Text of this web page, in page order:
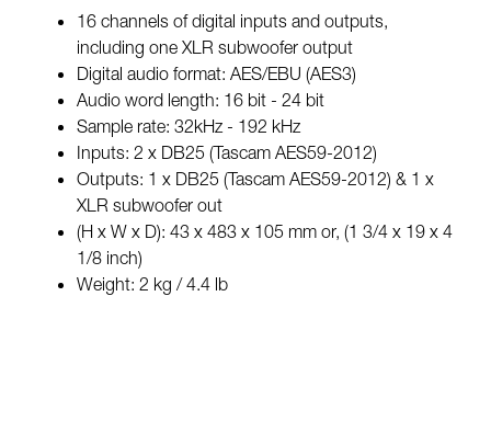
16 channels of digital inputs and outputs,
including one XLR subwoofer output
Digital audio format: AES/EBU (AES3)
Audio word length: 16 bit - 24 bit
Sample rate: 32kHz - 192 kHz
Inputs: 2 x DB25 (Tascam AES59-2012)
Outputs: 1 x DB25 (Tascam AES59-2012) & 1 x
XLR subwoofer out
(H x W x D): 43 x 483 x 105 mm or, (1 3/4 x 19 x 4
1/8 inch)
Weight: 2 kg / 4.4 lb